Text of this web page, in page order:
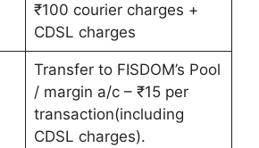
₹100 courier charges +
CDSL charges
Transfer to FISDOM’s Pool
/ margin a/c – ₹15 per
transaction(including
CDSL charges).